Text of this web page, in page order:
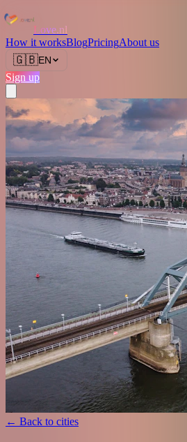
Love.nl
How it worksBlogPricingAbout us
🇬🇧EN
Sign up
← Back to cities